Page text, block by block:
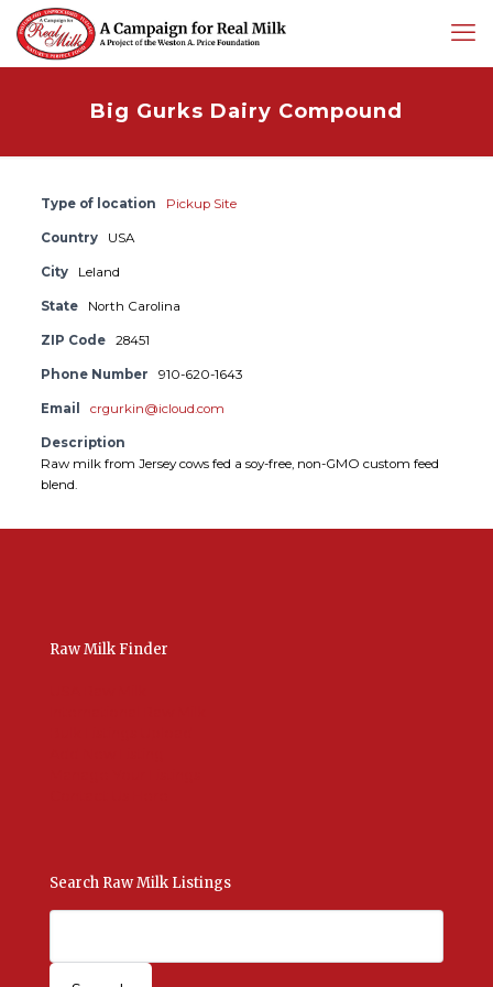
Big Gurks Dairy Compound
Type of location Pickup Site
Country USA
City Leland
State North Carolina
ZIP Code 28451
Phone Number 910-620-1643
Email crgurkin@icloud.com
Description
Raw milk from Jersey cows fed a soy-free, non-GMO custom feed
blend.
Raw Milk Finder
Search Raw Milk Listings